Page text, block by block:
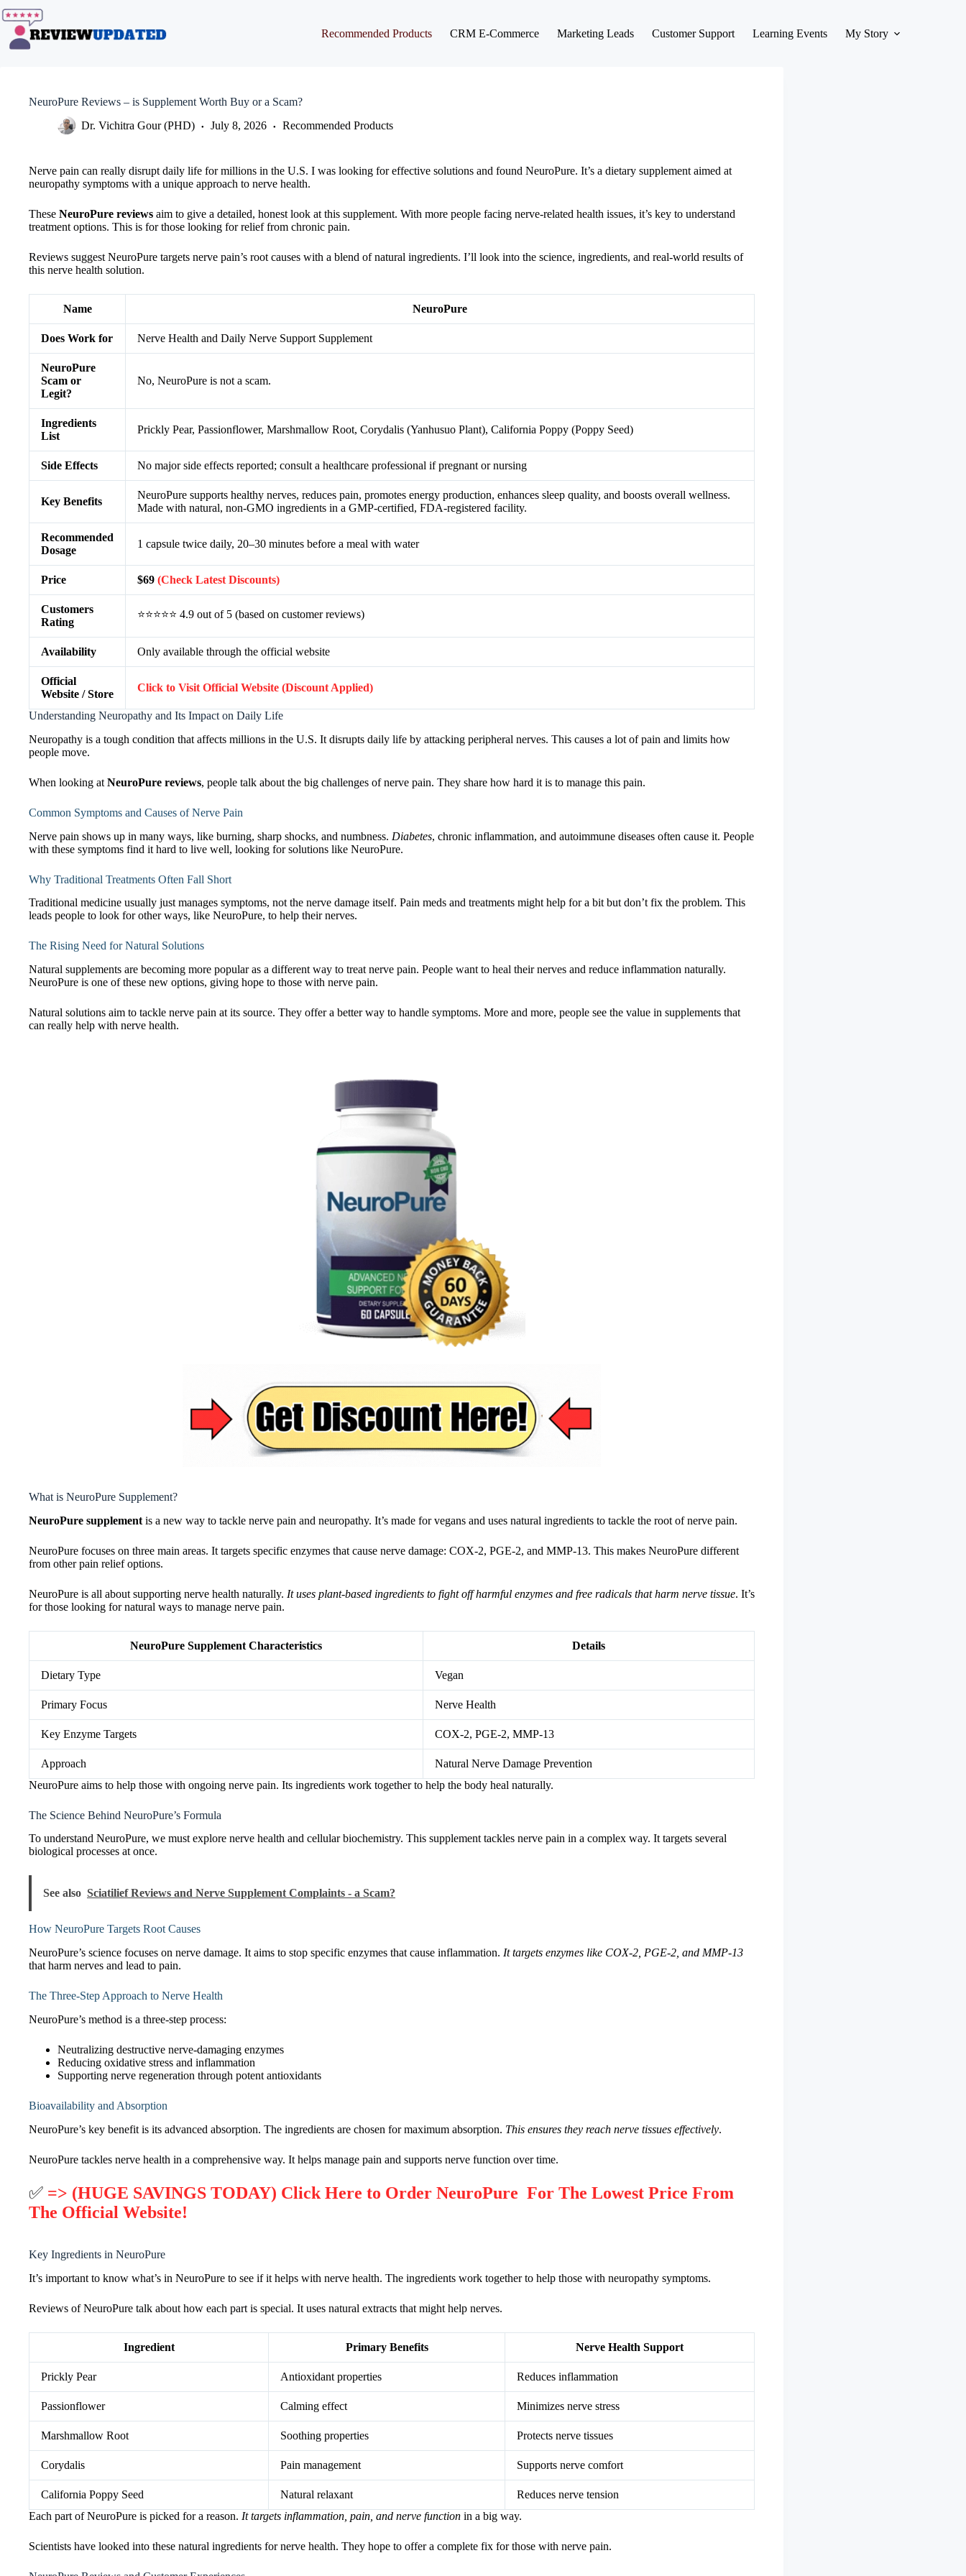
to
content
Recommended Products CRM E-Commerce Marketing Leads Customer Support Learning Events My Story
NeuroPure Reviews – is Supplement Worth Buy or a Scam?
Dr. Vichitra Gour (PHD)
July 8, 2026 Recommended Products
Nerve pain can really disrupt daily life for millions in the U.S. I was looking for effective solutions and found NeuroPure. It’s a dietary supplement aimed at
neuropathy symptoms with a unique approach to nerve health.
These NeuroPure reviews aim to give a detailed, honest look at this supplement. With more people facing nerve-related health issues, it’s key to understand
treatment options. This is for those looking for relief from chronic pain.
Reviews suggest NeuroPure targets nerve pain’s root causes with a blend of natural ingredients. I’ll look into the science, ingredients, and real-world results of
this nerve health solution.
Name NeuroPure
Does Work for Nerve Health and Daily Nerve Support Supplement
NeuroPure
Scam or
Legit?
No, NeuroPure is not a scam.
Ingredients
List
Prickly Pear, Passionflower, Marshmallow Root, Corydalis (Yanhusuo Plant), California Poppy (Poppy Seed)
Side Effects No major side effects reported; consult a healthcare professional if pregnant or nursing
Key Benefits
NeuroPure supports healthy nerves, reduces pain, promotes energy production, enhances sleep quality, and boosts overall wellness.
Made with natural, non-GMO ingredients in a GMP-certified, FDA-registered facility.
Recommended
Dosage
1 capsule twice daily, 20–30 minutes before a meal with water
Price $69 (Check Latest Discounts)
Customers
Rating
⭐⭐⭐⭐⭐ 4.9 out of 5 (based on customer reviews)
Availability Only available through the official website
Official
Website / Store
Click to Visit Official Website (Discount Applied)
Understanding Neuropathy and Its Impact on Daily Life
Neuropathy is a tough condition that affects millions in the U.S. It disrupts daily life by attacking peripheral nerves. This causes a lot of pain and limits how
people move.
When looking at NeuroPure reviews, people talk about the big challenges of nerve pain. They share how hard it is to manage this pain.
Common Symptoms and Causes of Nerve Pain
Nerve pain shows up in many ways, like burning, sharp shocks, and numbness. Diabetes, chronic inflammation, and autoimmune diseases often cause it. People
with these symptoms find it hard to live well, looking for solutions like NeuroPure.
Why Traditional Treatments Often Fall Short
Traditional medicine usually just manages symptoms, not the nerve damage itself. Pain meds and treatments might help for a bit but don’t fix the problem. This
leads people to look for other ways, like NeuroPure, to help their nerves.
The Rising Need for Natural Solutions
Natural supplements are becoming more popular as a different way to treat nerve pain. People want to heal their nerves and reduce inflammation naturally.
NeuroPure is one of these new options, giving hope to those with nerve pain.
Natural solutions aim to tackle nerve pain at its source. They offer a better way to handle symptoms. More and more, people see the value in supplements that
can really help with nerve health.
What is NeuroPure Supplement?
NeuroPure supplement is a new way to tackle nerve pain and neuropathy. It’s made for vegans and uses natural ingredients to tackle the root of nerve pain.
NeuroPure focuses on three main areas. It targets specific enzymes that cause nerve damage: COX-2, PGE-2, and MMP-13. This makes NeuroPure different
from other pain relief options.
NeuroPure is all about supporting nerve health naturally. It uses plant-based ingredients to fight off harmful enzymes and free radicals that harm nerve tissue. It’s
for those looking for natural ways to manage nerve pain.
NeuroPure Supplement Characteristics Details
Dietary Type Vegan
Primary Focus Nerve Health
Key Enzyme Targets COX-2, PGE-2, MMP-13
Approach
Natural Nerve Damage Prevention
NeuroPure aims to help those with ongoing nerve pain. Its ingredients work together to help the body heal naturally.
The Science Behind NeuroPure’s Formula
To understand NeuroPure, we must explore nerve health and cellular biochemistry. This supplement tackles nerve pain in a complex way. It targets several
biological processes at once.
See also Sciatilief Reviews and Nerve Supplement Complaints - a Scam?
How NeuroPure Targets Root Causes
NeuroPure’s science focuses on nerve damage. It aims to stop specific enzymes that cause inflammation. It targets enzymes like COX-2, PGE-2, and MMP-13
that harm nerves and lead to pain.
The Three-Step Approach to Nerve Health
NeuroPure’s method is a three-step process:
Neutralizing destructive nerve-damaging enzymes
Reducing oxidative stress and inflammation
Supporting nerve regeneration through potent antioxidants
Bioavailability and Absorption
NeuroPure’s key benefit is its advanced absorption. The ingredients are chosen for maximum absorption. This ensures they reach nerve tissues effectively.
NeuroPure tackles nerve health in a comprehensive way. It helps manage pain and supports nerve function over time.
✅ => (HUGE SAVINGS TODAY) Click Here to Order NeuroPure For The Lowest Price From
The Official Website!
Key Ingredients in NeuroPure
It’s important to know what’s in NeuroPure to see if it helps with nerve health. The ingredients work together to help those with neuropathy symptoms.
Reviews of NeuroPure talk about how each part is special. It uses natural extracts that might help nerves.
Ingredient Primary Benefits Nerve Health Support
Prickly Pear Antioxidant properties Reduces inflammation
Passionflower Calming effect Minimizes nerve stress
Marshmallow Root Soothing properties Protects nerve tissues
Corydalis Pain management Supports nerve comfort
California Poppy Seed Natural relaxant
Reduces nerve tension
Each part of NeuroPure is picked for a reason. It targets inflammation, pain, and nerve function in a big way.
Scientists have looked into these natural ingredients for nerve health. They hope to offer a complete fix for those with nerve pain.